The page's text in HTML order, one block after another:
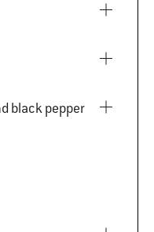
black pepper